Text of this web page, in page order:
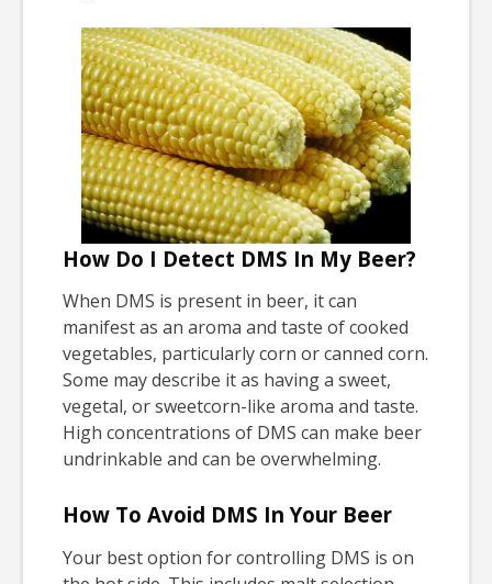
How Do I Detect DMS In My Beer?
When DMS is present in beer, it can
manifest as an aroma and taste of cooked
vegetables, particularly corn or canned corn.
Some may describe it as having a sweet,
vegetal, or sweetcorn-like aroma and taste.
High concentrations of DMS can make beer
undrinkable and can be overwhelming.
How To Avoid DMS In Your Beer
Your best option for controlling DMS is on